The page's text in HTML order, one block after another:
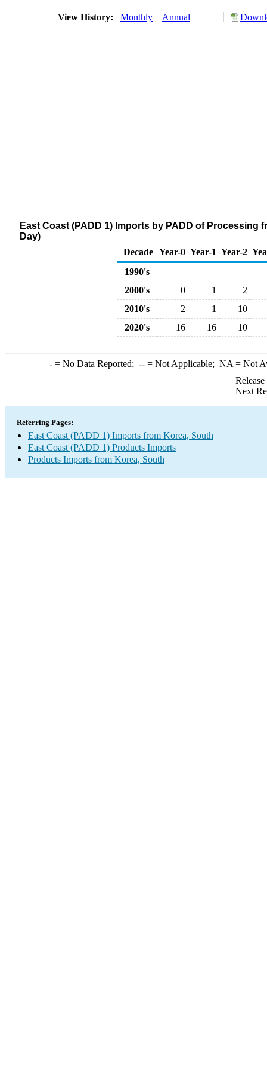
View History: Monthly Annual
East Coast (PADD 1) Imports by PADD of
Day)
Decade Year-0 Year-1 Year-2
1990's
2000's
0 1
2
2010's
2 1
10
2020's
16 16 10
-= No Data Reported; --= Not Applicable; NA = Not
Next
Referring Pages:
East Coast (PADD 1) Imports from Korea, South
East Coast (PADD 1) Products Imports
Products Imports from Korea, South